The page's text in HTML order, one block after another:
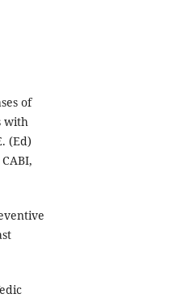
of
with
(Ed)